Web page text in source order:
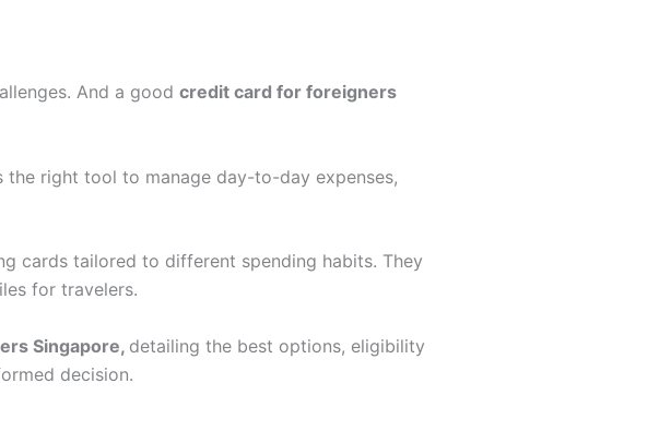
And a good credit card for foreigners
the right tool to manage day-to-day expenses,
cards tailored to different spending habits. They
for travelers.
Singapore, detailing the best options, eligibility
decision.